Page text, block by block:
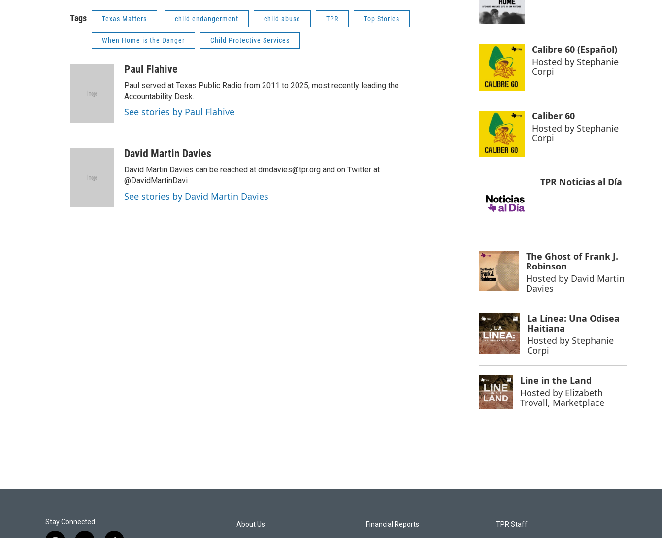
Tags Texas Matters child endangerment child abuse TPR Top Stories
When Home is the Danger Child Protective Services
Paul Flahive
Paul served at Texas Public Radio from 2011 to 2025, most recently leading the
Accountability Desk.
See stories by Paul Flahive
David Martin Davies
David Martin Davies can be reached at dmdavies@tpr.org and on Twitter at
@DavidMartinDavi
See stories by David Martin Davies
Calibre 60 (Español)
Hosted by Stephanie
Corpi
Caliber 60
Hosted by Stephanie
Corpi
TPR Noticias al Día
The Ghost of Frank J.
Robinson
Hosted by David Martin
Davies
La Línea: Una Odisea
Haitiana
Hosted by Stephanie
Corpi
Line in the Land
Hosted by Elizabeth
Trovall, Marketplace
Stay Connected About Us Financial Reports TPR Staff